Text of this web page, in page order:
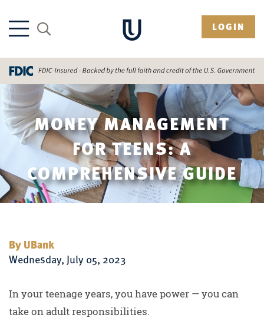
LOGIN
MONEY MANAGEMENT
FOR TEENS: A
COMPREHENSIVE GUIDE
By UBank
Wednesday, July 05, 2023
In your teenage years, you have power — you can
take on adult responsibilities.